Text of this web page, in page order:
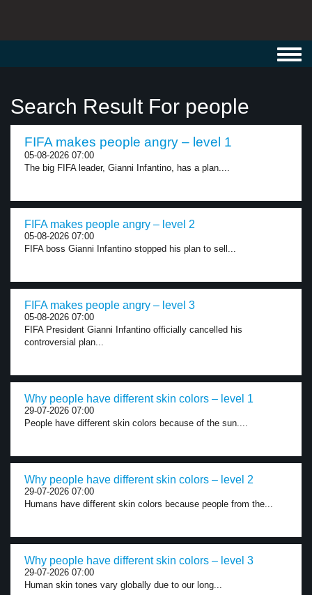
Search Result For people
FIFA makes people angry – level 1
05-08-2026 07:00
The big FIFA leader, Gianni Infantino, has a plan....
FIFA makes people angry – level 2
05-08-2026 07:00
FIFA boss Gianni Infantino stopped his plan to sell...
FIFA makes people angry – level 3
05-08-2026 07:00
FIFA President Gianni Infantino officially cancelled his
controversial plan...
Why people have different skin colors – level 1
29-07-2026 07:00
People have different skin colors because of the sun....
Why people have different skin colors – level 2
29-07-2026 07:00
Humans have different skin colors because people from the...
Why people have different skin colors – level 3
29-07-2026 07:00
Human skin tones vary globally due to our long...